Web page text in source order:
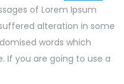
of Lorem Ipsum
alteration in some
words which
If you are going to use a